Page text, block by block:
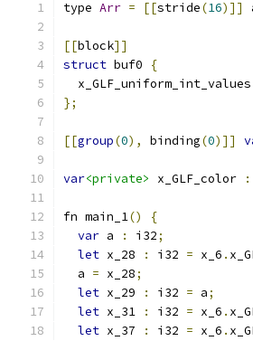
type Arr = [[stride(16)]]
[[block]]
struct buf0
{
  x_GLF_uniform_int_values
};
[[group(0), binding(0)]]
var<private> x_GLF_color :
fn main_1()
{
var a : i32;
let x_28 : i32 = x_6 .
  a
= x_28;
let x_29 : i32 = a;
let x_31 : i32 = x_6 .
let x_37 : i32 = x_6 .